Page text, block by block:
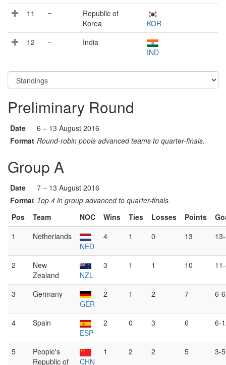
11
–
Republic of
Korea
KOR
12
–
India
IND
Preliminary Round
Date
6 – 13 August 2016
Format Round-robin pools advanced teams to quarter-finals.
Group A
Date
7 – 13 August 2016
Format Top 4 in group advanced to quarter-finals.
Pos
Team NOC Wins Ties Losses Points
1
Netherlands
NED
4 1 0 13
2
New
Zealand
NZL
3 1 1 10
3
Germany
GER
2 1 2 7 6-6
4
Spain
ESP
2 0 3 6 6-
5
People's
Republic of
CHN
1 2 2 5 3-5